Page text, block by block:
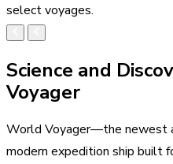
select voyages.
Science and
Voyager
World Voyager—the newest
modern expedition ship built